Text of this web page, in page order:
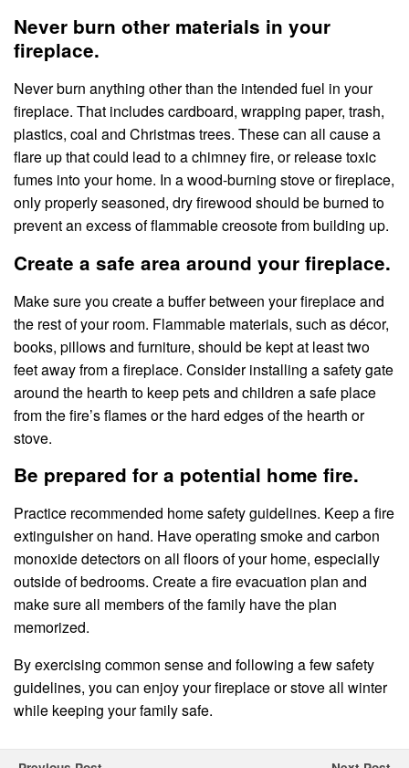
Never burn other materials in your
fireplace.
Never burn anything other than the intended fuel in your
fireplace. That includes cardboard, wrapping paper, trash,
plastics, coal and Christmas trees. These can all cause a
flare up that could lead to a chimney fire, or release toxic
fumes into your home. In a wood-burning stove or fireplace,
only properly seasoned, dry firewood should be burned to
prevent an excess of flammable creosote from building up.
Create a safe area around your fireplace.
Make sure you create a buffer between your fireplace and
the rest of your room. Flammable materials, such as décor,
books, pillows and furniture, should be kept at least two
feet away from a fireplace. Consider installing a safety gate
around the hearth to keep pets and children a safe place
from the fire’s flames or the hard edges of the hearth or
stove.
Be prepared for a potential home fire.
Practice recommended home safety guidelines. Keep a fire
extinguisher on hand. Have operating smoke and carbon
monoxide detectors on all floors of your home, especially
outside of bedrooms. Create a fire evacuation plan and
make sure all members of the family have the plan
memorized.
By exercising common sense and following a few safety
guidelines, you can enjoy your fireplace or stove all winter
while keeping your family safe.